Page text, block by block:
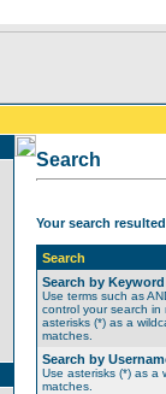
Search
Your search
Search
Search by
Use terms such as
control your search in
asterisks (*) as a
matches.
Search by
Use asterisks (*) as a
matches.